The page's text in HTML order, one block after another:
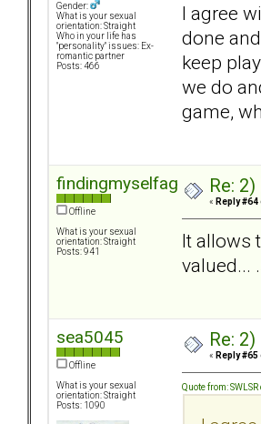
Gender:
What is your sexual
orientation: Straight
Who in your life has
"personality" issues: Ex-
romantic partner
Posts: 466
I agree
done
keep
we do
game,
findingmyselfagain
Offline
What is your sexual
orientation: Straight
Posts: 941
Re:
« Reply #64
It allows
valued...
sea5045
Offline
What is your sexual
orientation: Straight
Posts: 1090
Re:
« Reply #65
Quote from: